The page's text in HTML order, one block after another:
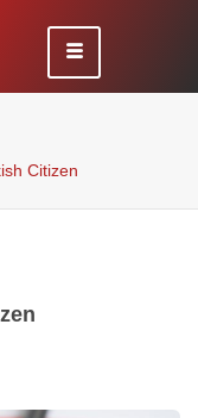
Citizen